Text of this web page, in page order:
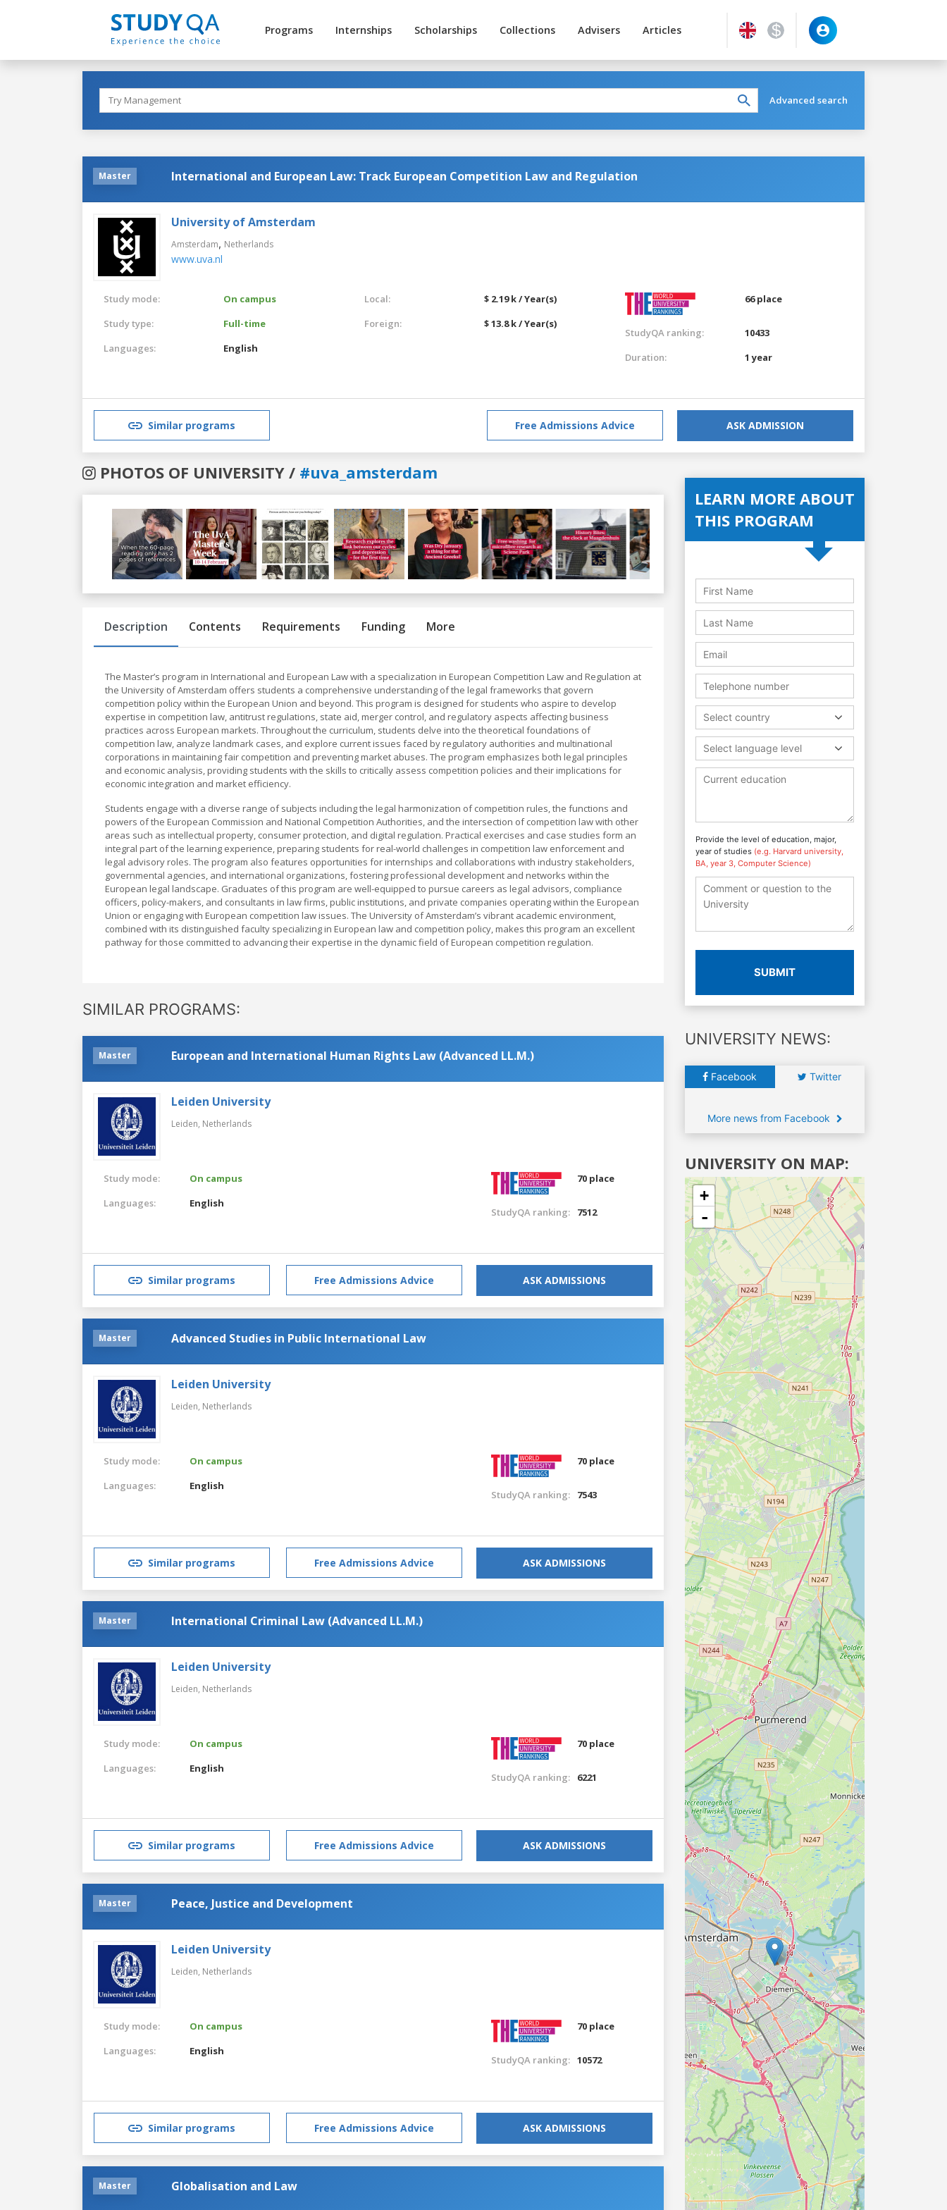
Programs Internships Scholarships Collections Advisers Articles
Advanced search
Master International and European Law: Track European Competition Law and Regulation
University of Amsterdam
Amsterdam, Netherlands
www.uva.nl
Study mode:
On campus
Study type:
Full-time
Languages:
English
Local:
$ 2.19 k / Year(s)
Foreign:
$ 13.8 k / Year(s)
66 place
StudyQA ranking:
10433
Duration:
1 year
Similar programs Free Admissions Advice ASK ADMISSION
PHOTOS OF UNIVERSITY / #uva_amsterdam
Previous
Description Contents Requirements Funding More
The Master’s program in International and European Law with a specialization in European Competition Law and Regulation at
the University of Amsterdam offers students a comprehensive understanding of the legal frameworks that govern
competition policy within the European Union and beyond. This program is designed for students who aspire to develop
expertise in competition law, antitrust regulations, state aid, merger control, and regulatory aspects affecting business
practices across European markets. Throughout the curriculum, students delve into the theoretical foundations of
competition law, analyze landmark cases, and explore current issues faced by regulatory authorities and multinational
corporations in maintaining fair competition and preventing market abuses. The program emphasizes both legal principles
and economic analysis, providing students with the skills to critically assess competition policies and their implications for
economic integration and market efficiency.
Students engage with a diverse range of subjects including the legal harmonization of competition rules, the functions and
powers of the European Commission and National Competition Authorities, and the intersection of competition law with other
areas such as intellectual property, consumer protection, and digital regulation. Practical exercises and case studies form an
integral part of the learning experience, preparing students for real-world challenges in competition law enforcement and
legal advisory roles. The program also features opportunities for internships and collaborations with industry stakeholders,
governmental agencies, and international organizations, fostering professional development and networks within the
European legal landscape. Graduates of this program are well-equipped to pursue careers as legal advisors, compliance
officers, policy-makers, and consultants in law firms, public institutions, and private companies operating within the European
Union or engaging with European competition law issues. The University of Amsterdam’s vibrant academic environment,
combined with its distinguished faculty specializing in European law and competition policy, makes this program an excellent
pathway for those committed to advancing their expertise in the dynamic field of European competition regulation.
SIMILAR PROGRAMS:
Master European and International Human Rights Law (Advanced LL.M.)
Leiden University
Leiden, Netherlands
Study mode:
On campus
Languages:
English
70 place
StudyQA ranking: 7512
Similar programs Free Admissions Advice ASK ADMISSIONS
Master Advanced Studies in Public International Law
Leiden University
Leiden, Netherlands
Study mode:
On campus
Languages:
English
70 place
StudyQA ranking: 7543
Similar programs Free Admissions Advice ASK ADMISSIONS
Master International Criminal Law (Advanced LL.M.)
Leiden University
Leiden, Netherlands
Study mode:
On campus
Languages:
English
70 place
StudyQA ranking: 6221
Similar programs Free Admissions Advice ASK ADMISSIONS
Master Peace, Justice and Development
Leiden University
Leiden, Netherlands
Study mode:
On campus
Languages:
English
70 place
StudyQA ranking: 10572
Similar programs Free Admissions Advice ASK ADMISSIONS
Master Globalisation and Law
LEARN MORE ABOUT
THIS PROGRAM
Select country
Select language level
Provide the level of education, major,
year of studies (e.g. Harvard university,
BA, year 3, Computer Science)
SUBMIT
UNIVERSITY NEWS:
Facebook Twitter
More news from Facebook
UNIVERSITY ON MAP:
+
-